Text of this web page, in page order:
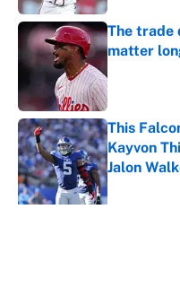
The trade
matter
This
Kayvon
Jalon
Published by